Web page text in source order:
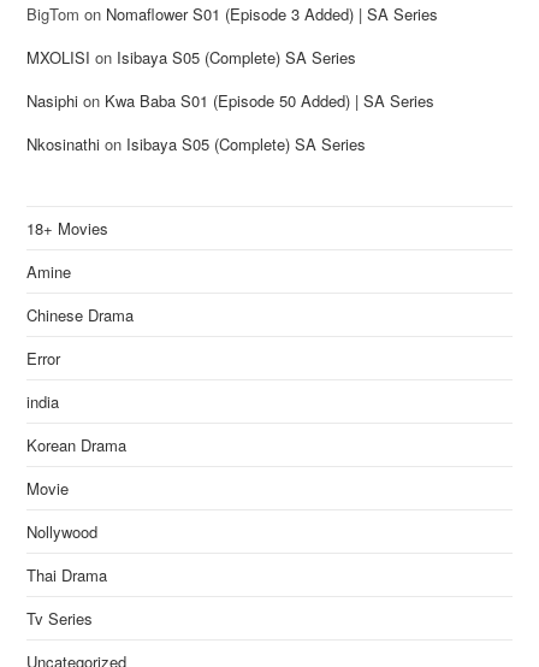
BigTom on Nomaflower S01 (Episode 3 Added) | SA Series
MXOLISI on Isibaya S05 (Complete) SA Series
Nasiphi on Kwa Baba S01 (Episode 50 Added) | SA Series
Nkosinathi on Isibaya S05 (Complete) SA Series
18+ Movies
Amine
Chinese Drama
Error
india
Korean Drama
Movie
Nollywood
Thai Drama
Tv Series
Uncategorized